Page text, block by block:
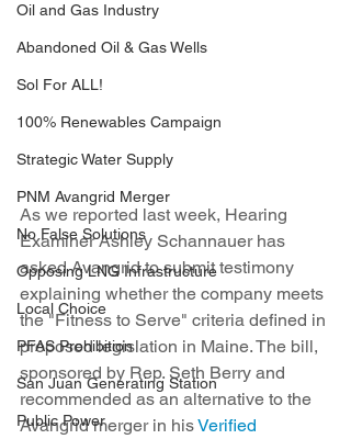
Oil and Gas Industry
Abandoned Oil & Gas Wells
Sol For ALL!
100% Renewables Campaign
Strategic Water Supply
PNM Avangrid Merger
No False Solutions
Opposing LNG Infrastructure
Local Choice
PFAS Prohibition
San Juan Generating Station
Public Power
As we reported last week, Hearing
Examiner Ashley Schannauer has
asked Avangrid to submit testimony
explaining whether the company meets
the "Fitness to Serve" criteria defined in
proposed legislation in Maine. The bill,
sponsored by Rep. Seth Berry and
recommended as an alternative to the
Avangrid merger in his Verified